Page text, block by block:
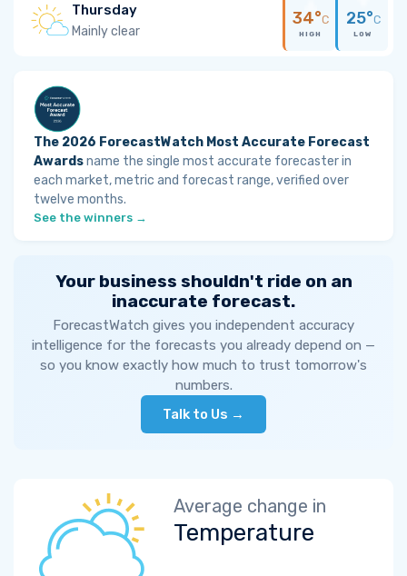
Thursday
Mainly clear
34°C
HIGH
25°C
LOW
The 2026 ForecastWatch Most Accurate Forecast
Awardsname the single most accurate forecaster in
each market, metric and forecast range, verified over
twelve months.
See the winners →
Your business shouldn't ride on an
inaccurate forecast.
ForecastWatch gives you independent accuracy
intelligence for the forecasts you already depend on —
so you know exactly how much to trust tomorrow's
numbers.
Talk to Us →
Average change in
Temperature